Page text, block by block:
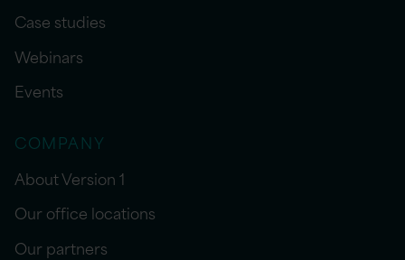
Case studies
Webinars
Events
COMPANY
About Version 1
Our office locations
Our partners